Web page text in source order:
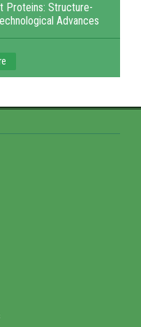
Proteins: Structure-
Advances